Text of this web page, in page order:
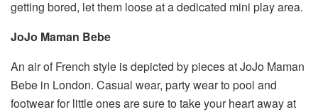
getting bored, let them loose at a dedicated mini play area.
JoJo Maman Bebe
An air of French style is depicted by pieces at JoJo Maman
Bebe in London. Casual wear, party wear to pool and
footwear for little ones are sure to take your heart away at